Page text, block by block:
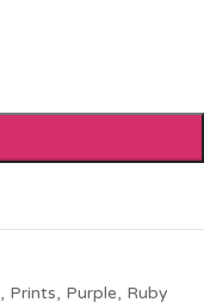
, Prints, Purple, Ruby